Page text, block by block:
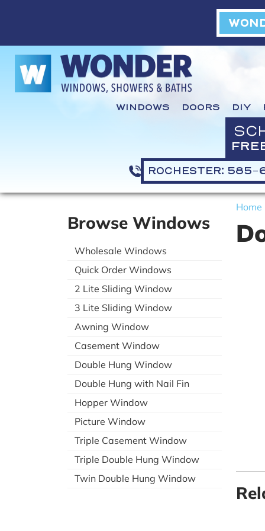
WINDOWS DOORS DIY
ROCHESTER:
Browse Windows
Wholesale Windows
Quick Order Windows
2 Lite Sliding Window
3 Lite Sliding Window
Awning Window
Casement Window
Double Hung Window
Double Hung with Nail Fin
Hopper Window
Picture Window
Triple Casement Window
Triple Double Hung Window
Twin Double Hung Window
Home